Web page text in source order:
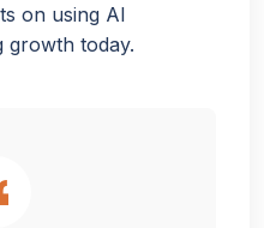
on using AI
growth today.